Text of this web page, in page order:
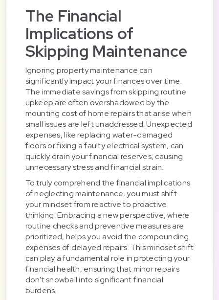
The Financial
Implications of
Skipping Maintenance
Ignoring property maintenance can
significantly impact your finances over time.
The immediate savings from skipping routine
upkeep are often overshadowed by the
mounting cost of home repairs that arise when
small issues are left unaddressed. Unexpected
expenses, like replacing water-damaged
floors or fixing a faulty electrical system, can
quickly drain your financial reserves, causing
unnecessary stress and financial strain.
To truly comprehend the financial implications
of neglecting maintenance, you must shift
your mindset from reactive to proactive
thinking. Embracing a new perspective, where
routine checks and preventive measures are
prioritized, helps you avoid the compounding
expenses of delayed repairs. This mindset shift
can play a fundamental role in protecting your
financial health, ensuring that minor repairs
don't snowball into significant financial
burdens.